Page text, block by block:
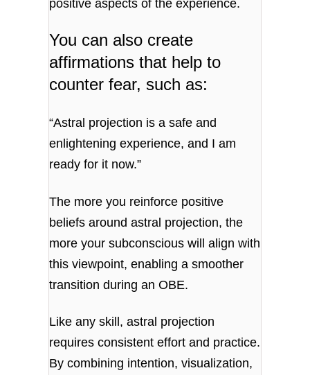
positive aspects of the experience.
You can also create
affirmations that help to
counter fear, such as:
“Astral projection is a safe and
enlightening experience, and I am
ready for it now.”
The more you reinforce positive
beliefs around astral projection, the
more your subconscious will align with
this viewpoint, enabling a smoother
transition during an OBE.
Like any skill, astral projection
requires consistent effort and practice.
By combining intention, visualization,